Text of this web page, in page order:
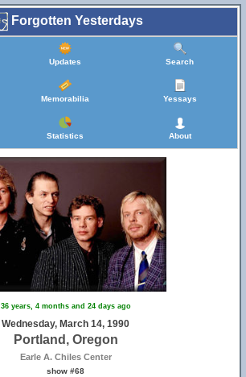
Forgotten Yesterdays
Updates Search
Memorabilia Yessays
Statistics About
36 years, 4 months and 24 days ago
Wednesday, March 14, 1990
Portland, Oregon
Earle A. Chiles Center
show #68